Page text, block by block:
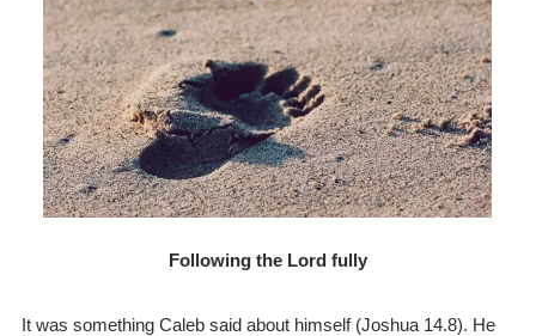
Following the Lord fully
It was something Caleb said about himself (Joshua 14.8). He